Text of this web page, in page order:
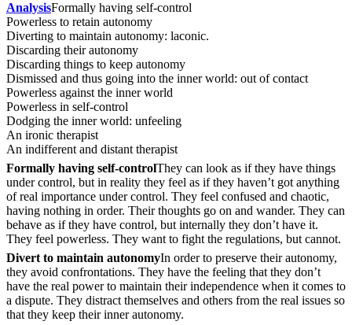
AnalysisFormally having self-control
Powerless to retain autonomy
Diverting to maintain autonomy: laconic.
Discarding their autonomy
Discarding things to keep autonomy
Dismissed and thus going into the inner world: out of contact
Powerless against the inner world
Powerless in self-control
Dodging the inner world: unfeeling
An ironic therapist
An indifferent and distant therapist
Formally having self-controlThey can look as if they have things
under control, but in reality they feel as if they haven’t got anything
of real importance under control. They feel confused and chaotic,
having nothing in order. Their thoughts go on and wander. They can
behave as if they have control, but internally they don’t have it.
They feel powerless. They want to fight the regulations, but cannot.
Divert to maintain autonomyIn order to preserve their autonomy,
they avoid confrontations. They have the feeling that they don’t
have the real power to maintain their independence when it comes to
a dispute. They distract themselves and others from the real issues so
that they keep their inner autonomy.